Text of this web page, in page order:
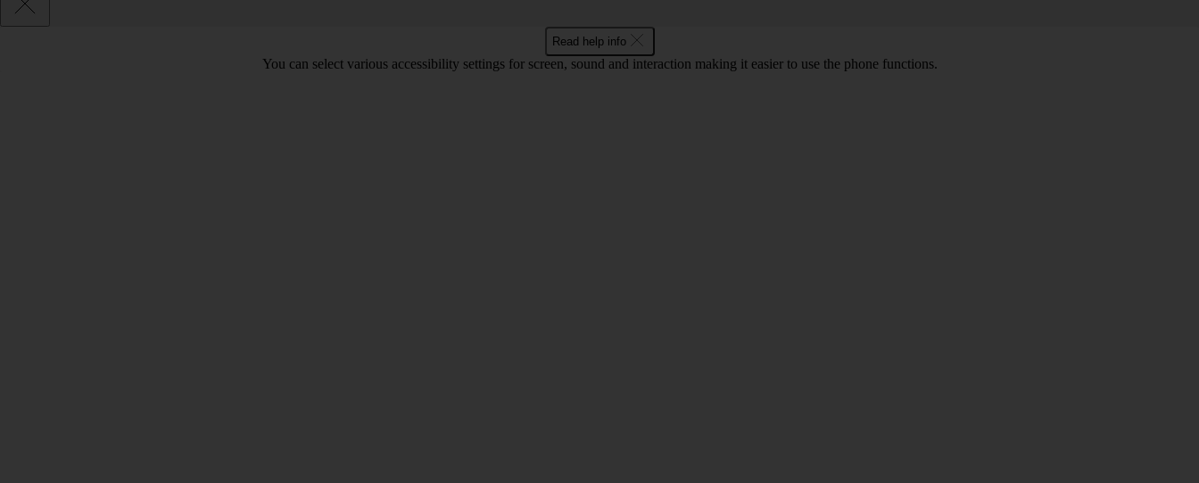
Read help info
You can select various accessibility settings for screen, sound and interaction making it easier to use the phone functions.